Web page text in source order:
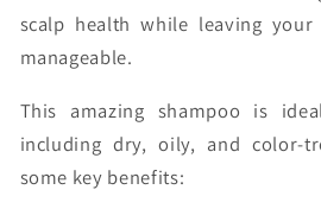
scalp health while leaving
manageable.
This amazing shampoo is
including dry, oily, and color-
some key benefits: